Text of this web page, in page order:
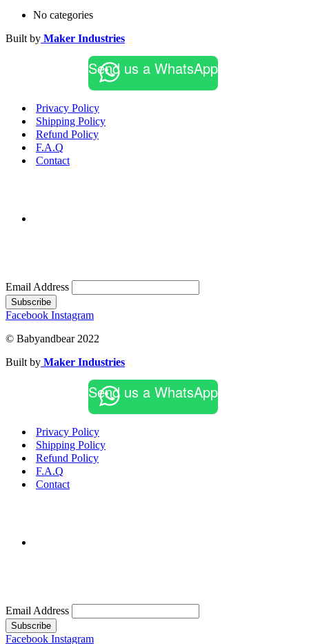
No categories
Built by Maker Industries
Send us a WhatsApp
Privacy Policy
Shipping Policy
Refund Policy
F.A.Q
Contact
Email Address
Subscribe
Facebook Instagram
© Babyandbear 2022
Built by Maker Industries
Send us a WhatsApp
Privacy Policy
Shipping Policy
Refund Policy
F.A.Q
Contact
Email Address
Subscribe
Facebook Instagram